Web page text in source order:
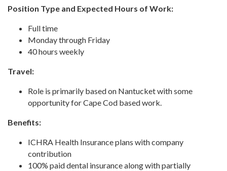
Position Type and Expected Hours of Work:
Full time
Monday through Friday
40 hours weekly
Travel:
Role is primarily based on Nantucket with some
opportunity for Cape Cod based work.
Benefits:
ICHRA Health Insurance plans with company
contribution
100% paid dental insurance along with partially